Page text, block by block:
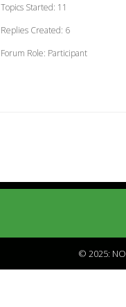
Topics Started: 11
Replies Created: 6
Forum Role: Participant
© 2025: